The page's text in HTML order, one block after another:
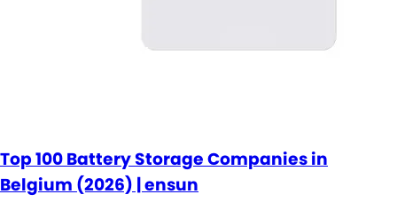
Top 100 Battery Storage Companies in
Belgium (2026) | ensun